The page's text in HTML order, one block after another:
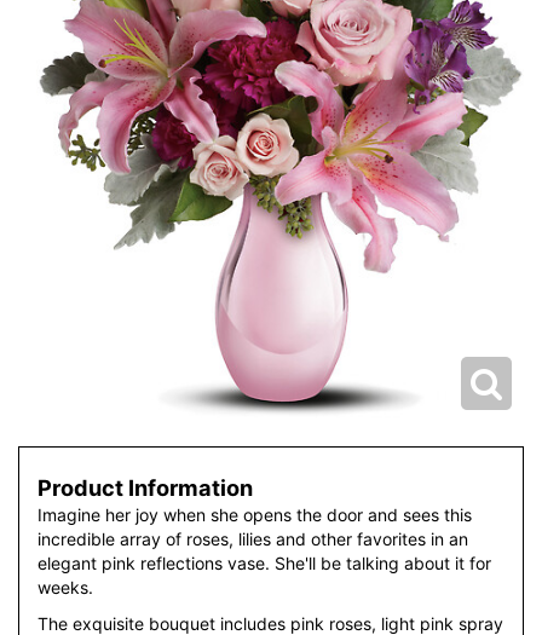
Product Information
Imagine her joy when she opens the door and sees this
incredible array of roses, lilies and other favorites in an
elegant pink reflections vase. She'll be talking about it for
weeks.
The exquisite bouquet includes pink roses, light pink spray